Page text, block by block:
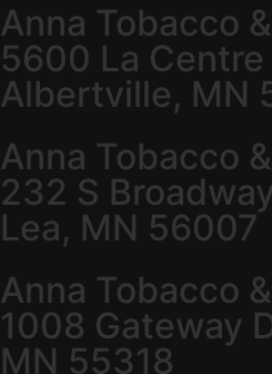
Anna Tobacco
5600 La Centre
Albertville, MN
Anna Tobacco
232 S
Lea, MN 56007
Anna Tobacco
1008 Gateway
MN 55318